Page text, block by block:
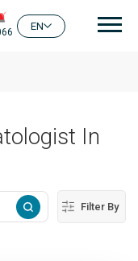
EN
In
Filter By